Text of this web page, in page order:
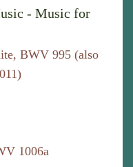
- Music for
BWV 995 (also
1006a